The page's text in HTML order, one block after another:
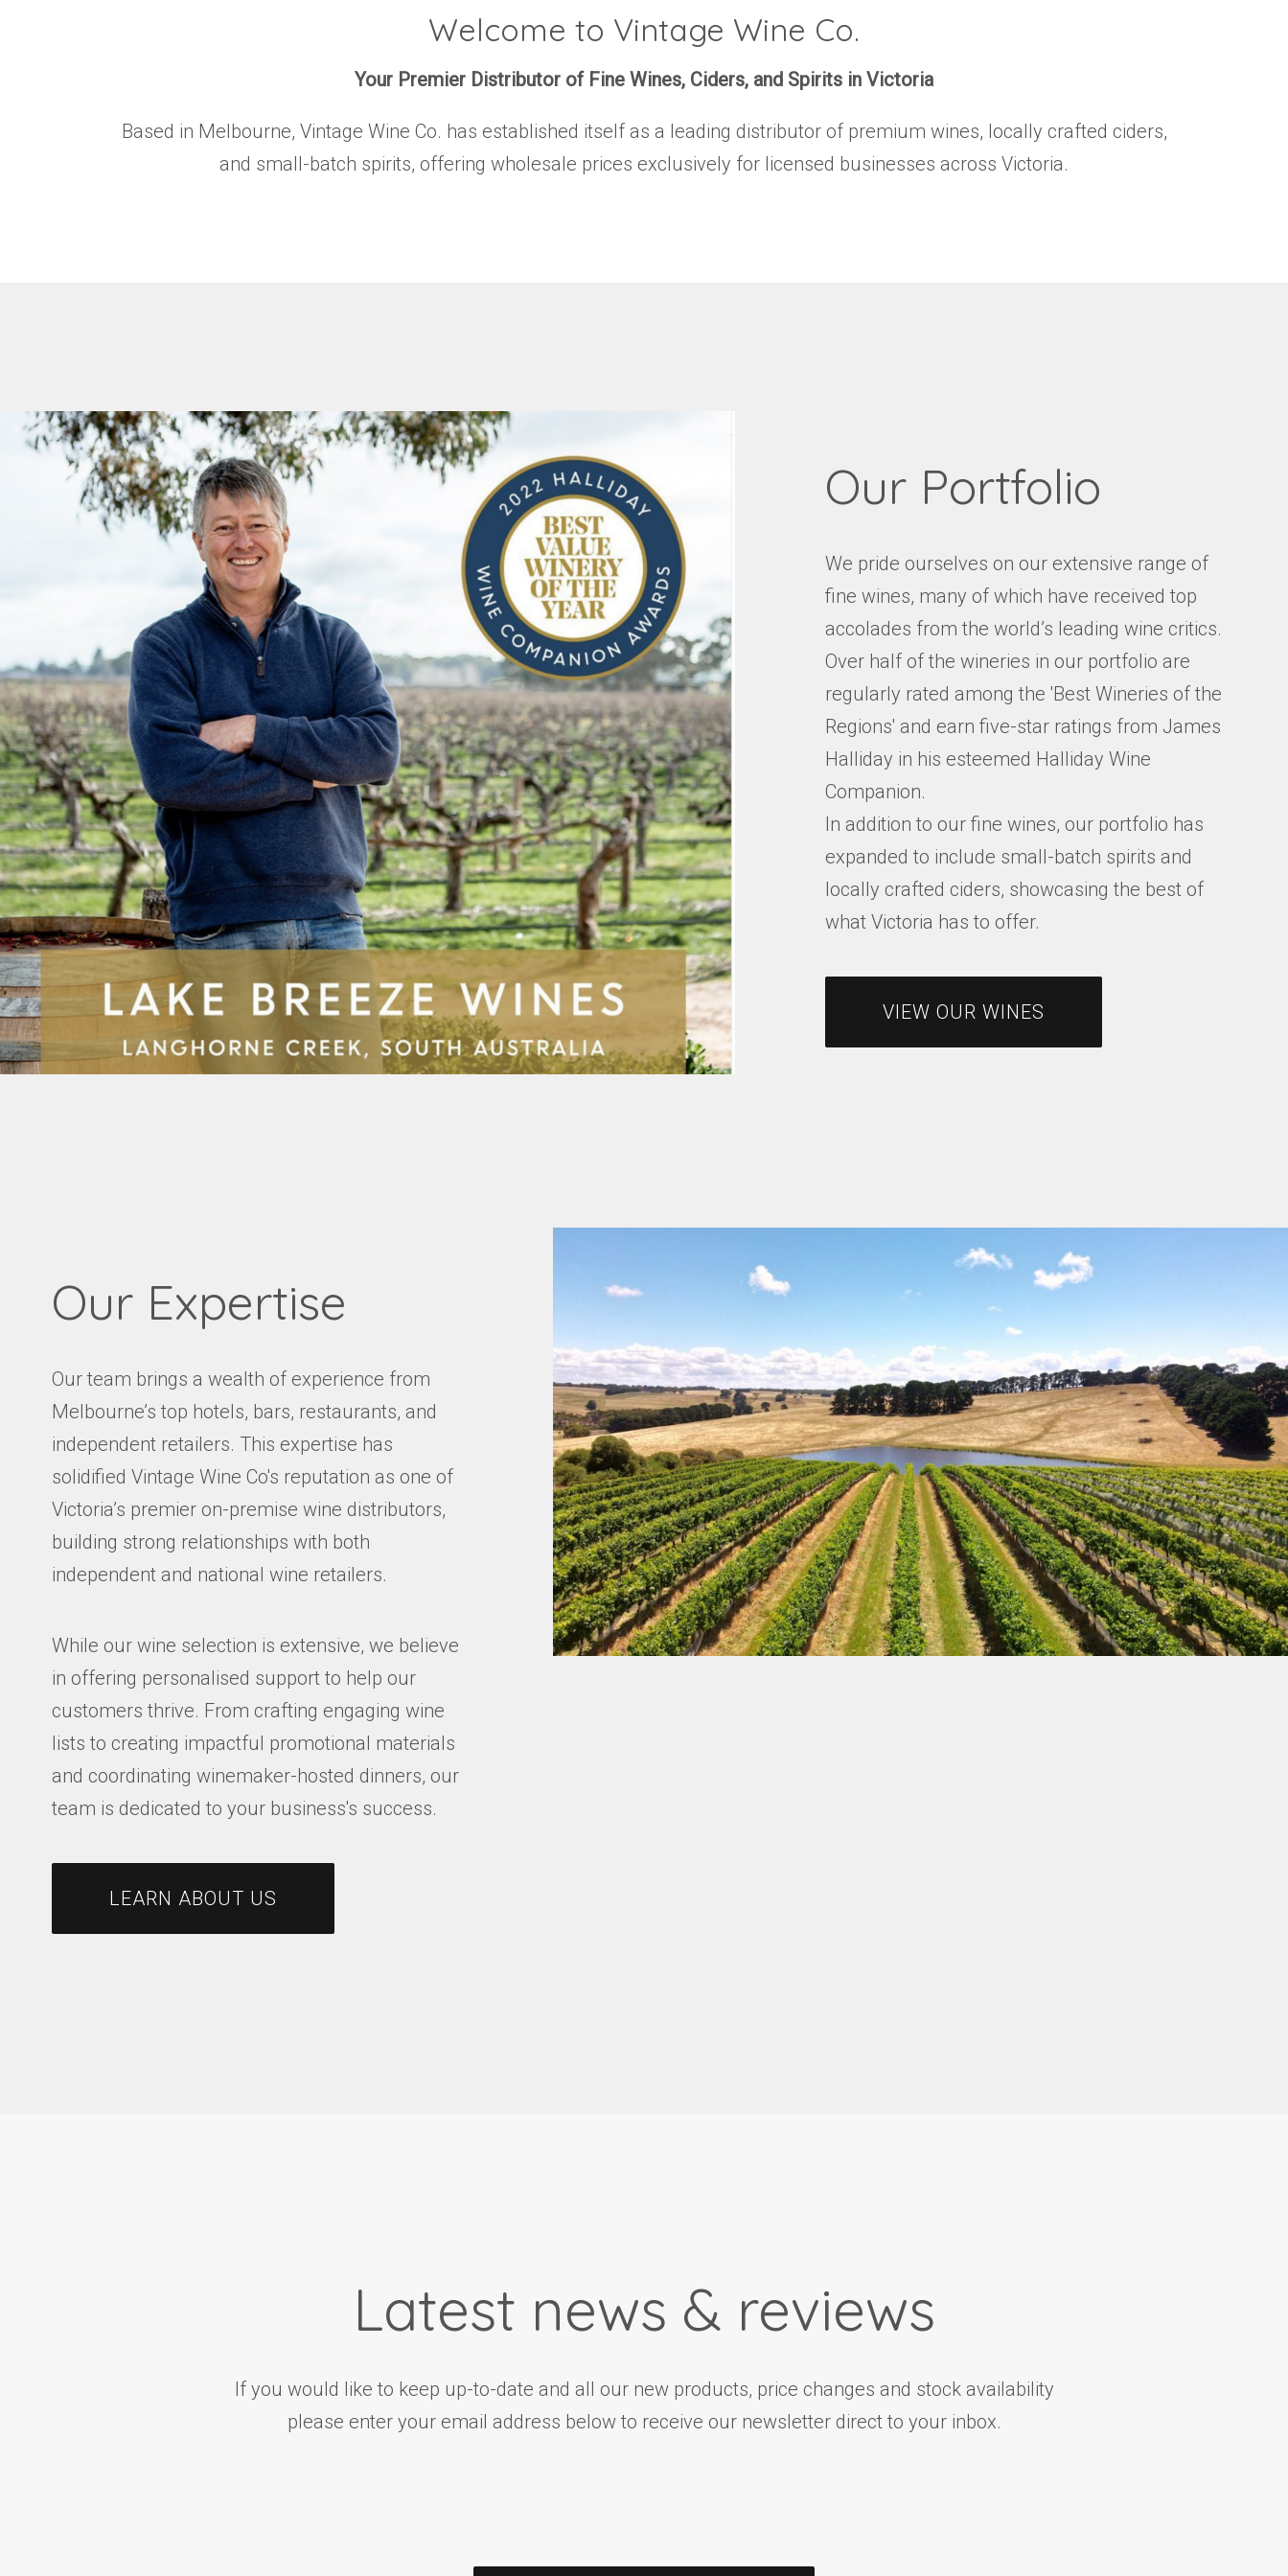
Welcome to Vintage Wine Co.
Your Premier Distributor of Fine Wines, Ciders, and Spirits in Victoria
Based in Melbourne, Vintage Wine Co. has established itself as a leading distributor of premium wines, locally crafted ciders,
and small-batch spirits, offering wholesale prices exclusively for licensed businesses across Victoria.
Our Portfolio
We pride ourselves on our extensive range of
fine wines, many of which have received top
accolades from the world’s leading wine critics.
Over half of the wineries in our portfolio are
regularly rated among the 'Best Wineries of the
Regions' and earn five-star ratings from James
Halliday in his esteemed Halliday Wine
Companion.
In addition to our fine wines, our portfolio has
expanded to include small-batch spirits and
locally crafted ciders, showcasing the best of
what Victoria has to offer.
VIEW OUR WINES
Our Expertise
Our team brings a wealth of experience from
Melbourne’s top hotels, bars, restaurants, and
independent retailers. This expertise has
solidified Vintage Wine Co's reputation as one of
Victoria’s premier on-premise wine distributors,
building strong relationships with both
independent and national wine retailers.
While our wine selection is extensive, we believe
in offering personalised support to help our
customers thrive. From crafting engaging wine
lists to creating impactful promotional materials
and coordinating winemaker-hosted dinners, our
team is dedicated to your business's success.
LEARN ABOUT US
Latest news & reviews
If you would like to keep up-to-date and all our new products, price changes and stock availability
please enter your email address below to receive our newsletter direct to your inbox.